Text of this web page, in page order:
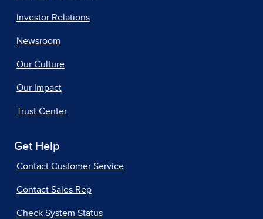
Investor Relations
Newsroom
Our Culture
Our Impact
Trust Center
Get Help
Contact Customer Service
Contact Sales Rep
Check System Status